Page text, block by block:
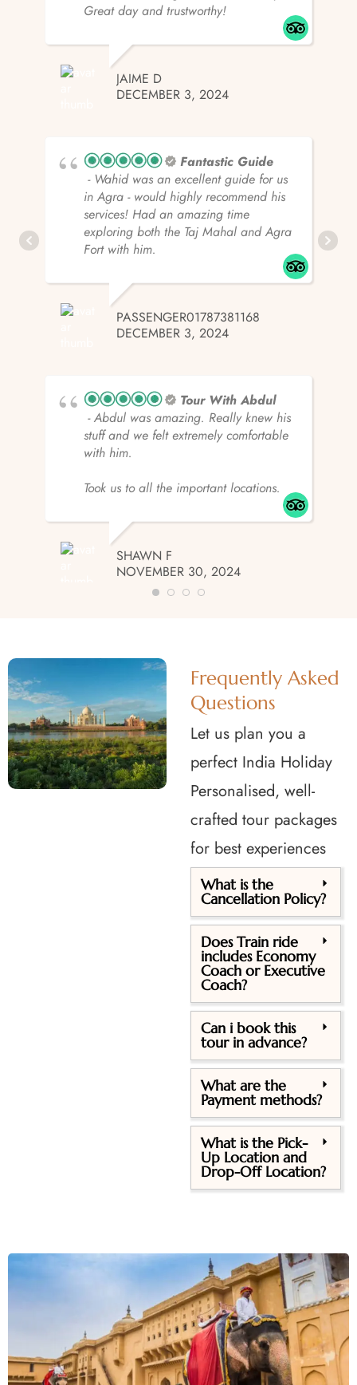
Great day and trustworthy!
JAIME D
DECEMBER 3, 2024
Fantastic Guide
- Wahid was an excellent guide for us
in Agra - would highly recommend his
services! Had an amazing time
exploring both the Taj Mahal and Agra
Fort with him.
PASSENGER01787381168
DECEMBER 3, 2024
Tour With Abdul
- Abdul was amazing. Really knew his
stuff and we felt extremely comfortable
with him.
Took us to all the important locations.
SHAWN F
NOVEMBER 30, 2024
Frequently Asked
Questions
Let us plan you a
perfect India Holiday
Personalised, well-
crafted tour packages
for best experiences
What is the
Cancellation Policy?
Does Train ride
includes Economy
Coach or Executive
Coach?
Can i book this
tour in advance?
What are the
Payment methods?
What is the Pick-
Up Location and
Drop-Off Location?